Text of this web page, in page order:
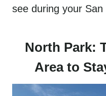
see during your San
North Park:
Area to